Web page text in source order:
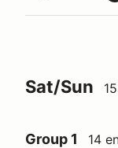
Sat/Sun
Group 1 14